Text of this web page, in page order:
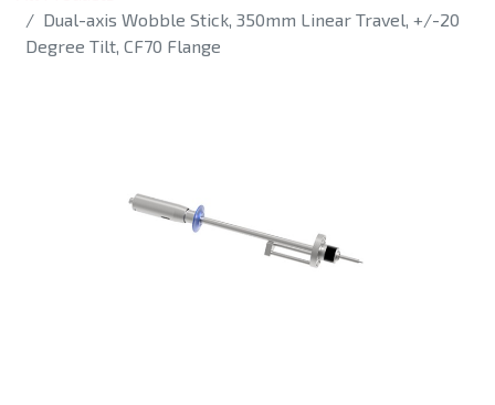
Dual-axis Wobble Stick, 350mm Linear Travel, +/-20
Degree Tilt, CF70 Flange